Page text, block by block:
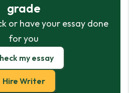
grade
or have your essay done
for you
my essay
Hire Writer